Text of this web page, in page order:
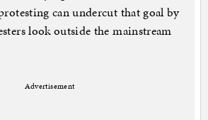
can undercut that goal by
look outside the mainstream
Advertisement